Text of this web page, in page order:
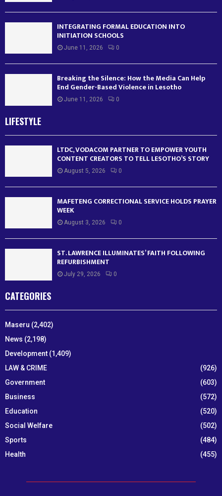
INTEGRATING FORMAL EDUCATION INTO
INITIATION SCHOOLS
June 11, 2026 0
Breaking the Silence: How the Media Can Help
End Gender-Based Violence in Lesotho
June 11, 2026 0
LIFESTYLE
LTDC, VODACOM PARTNER TO EMPOWER YOUTH
CONTENT CREATORS TO TELL LESOTHO’S STORY
August 5, 2026 0
MAFETENG CORRECTIONAL SERVICE HOLDS PRAYER
WEEK
August 3, 2026 0
ST. LAWRENCE ILLUMINATES’ FAITH FOLLOWING
REFURBISHMENT
July 29, 2026 0
CATEGORIES
Maseru (2,402)
News (2,198)
Development (1,409)
LAW & CRIME
(926)
Government
(603)
Business
(572)
Education
(520)
Social Welfare
(502)
Sports
(484)
Health
(455)